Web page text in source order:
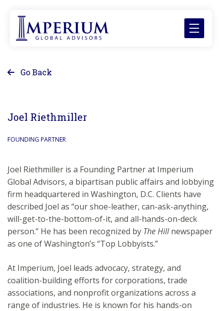
Go Back
Joel Riethmiller
FOUNDING PARTNER
Joel Riethmiller is a Founding Partner at Imperium
Global Advisors, a bipartisan public affairs and lobbying
firm headquartered in Washington, D.C. Clients have
described Joel as “our shoe-leather, can-ask-anything,
will-get-to-the-bottom-of-it, and all-hands-on-deck
person.” He has been recognized by The Hillnewspaper
as one of Washington’s “Top Lobbyists.”
At Imperium, Joel leads advocacy, strategy, and
coalition-building efforts for corporations, trade
associations, and nonprofit organizations across a
range of industries. He is known for his hands-on